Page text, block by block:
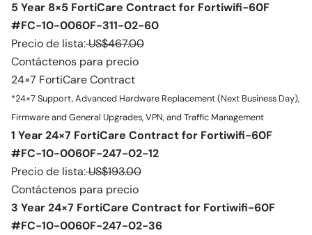
5 Year 8×5 FortiCare Contract for Fortiwifi-60F
#FC-10-0060F-311-02-60
Precio de lista:US$467.00
Contáctenos para precio
24×7 FortiCare Contract
*24×7 Support, Advanced Hardware Replacement (Next Business Day),
Firmware and General Upgrades, VPN, and Traffic Management
1 Year 24×7 FortiCare Contract for Fortiwifi-60F
#FC-10-0060F-247-02-12
Precio de lista:US$193.00
Contáctenos para precio
3 Year 24×7 FortiCare Contract for Fortiwifi-60F
#FC-10-0060F-247-02-36